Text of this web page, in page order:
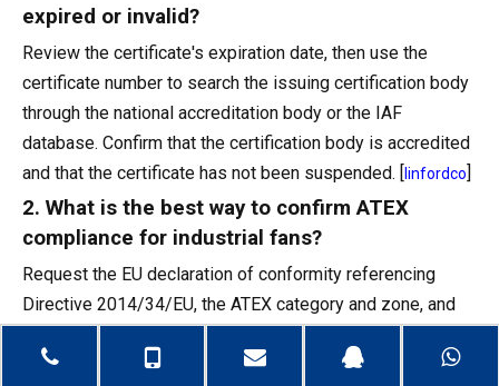
expired or invalid?
Review the certificate's expiration date, then use the
certificate number to search the issuing certification body
through the national accreditation body or the IAF
database. Confirm that the certification body is accredited
and that the certificate has not been suspended. [linfordco]
2. What is the best way to confirm ATEX
compliance for industrial fans?
Request the EU declaration of conformity referencing
Directive 2014/34/EU, the ATEX category and zone, and
reports and ensure nameplate markings match the